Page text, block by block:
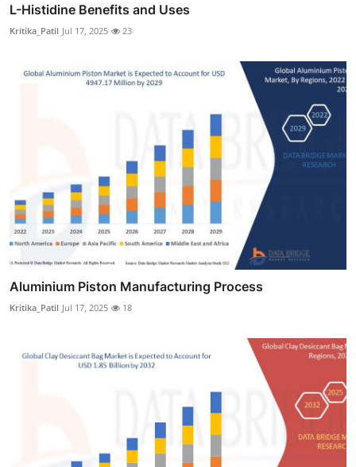
L-Histidine Benefits and Uses
Kritika_Patil Jul 17, 2025 23
Aluminium Piston Manufacturing Process
Kritika_Patil Jul 17, 2025 18